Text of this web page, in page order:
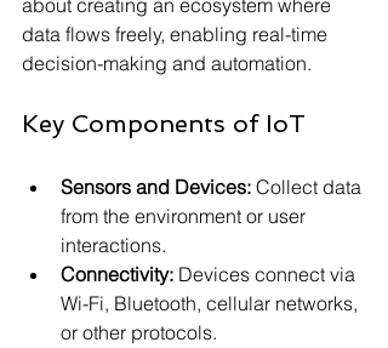
about creating an ecosystem where
data flows freely, enabling real-time
decision-making and automation.
Key Components of IoT
Sensors and Devices: Collect data
from the environment or user
interactions.
Connectivity: Devices connect via
Wi-Fi, Bluetooth, cellular networks,
or other protocols.